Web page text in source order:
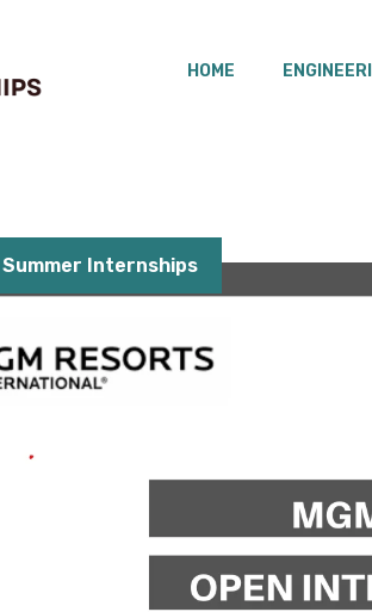
HOME
Summer Internships